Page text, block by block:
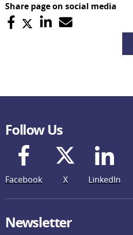
Share page on social media
Follow Us
Facebook X LinkedIn
Newsletter